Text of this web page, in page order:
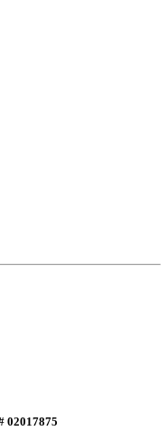
02017875